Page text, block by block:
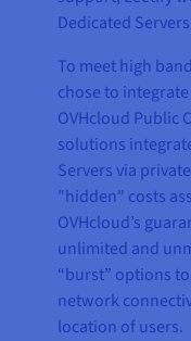
Dedicated
To meet high
chose to
OVHcloud Public
solutions
Servers via
"hidden" costs
OVHcloud’s
unlimited and
“burst” options
network
location of users.